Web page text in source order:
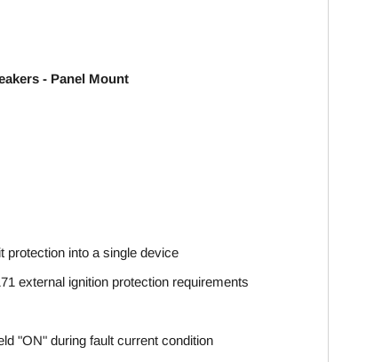
- Panel Mount
protection into a single device
external ignition protection requirements
"ON" during fault current condition